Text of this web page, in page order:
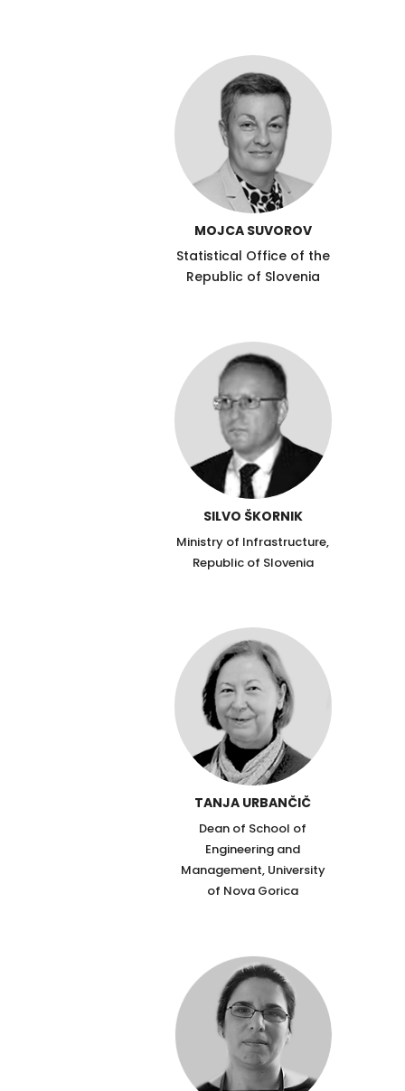
MOJCA SUVOROV
Statistical Office of the
Republic of Slovenia
SILVO ŠKORNIK
Ministry of Infrastructure,
Republic of Slovenia
TANJA URBANČIČ
Dean of School of
Engineering and
Management, University
of Nova Gorica